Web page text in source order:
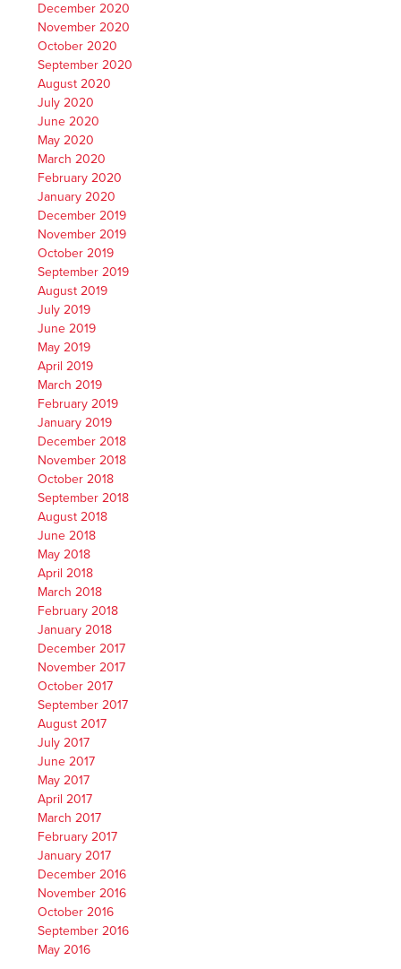
December 2020
November 2020
October 2020
September 2020
August 2020
July 2020
June 2020
May 2020
March 2020
February 2020
January 2020
December 2019
November 2019
October 2019
September 2019
August 2019
July 2019
June 2019
May 2019
April 2019
March 2019
February 2019
January 2019
December 2018
November 2018
October 2018
September 2018
August 2018
June 2018
May 2018
April 2018
March 2018
February 2018
January 2018
December 2017
November 2017
October 2017
September 2017
August 2017
July 2017
June 2017
May 2017
April 2017
March 2017
February 2017
January 2017
December 2016
November 2016
October 2016
September 2016
May 2016